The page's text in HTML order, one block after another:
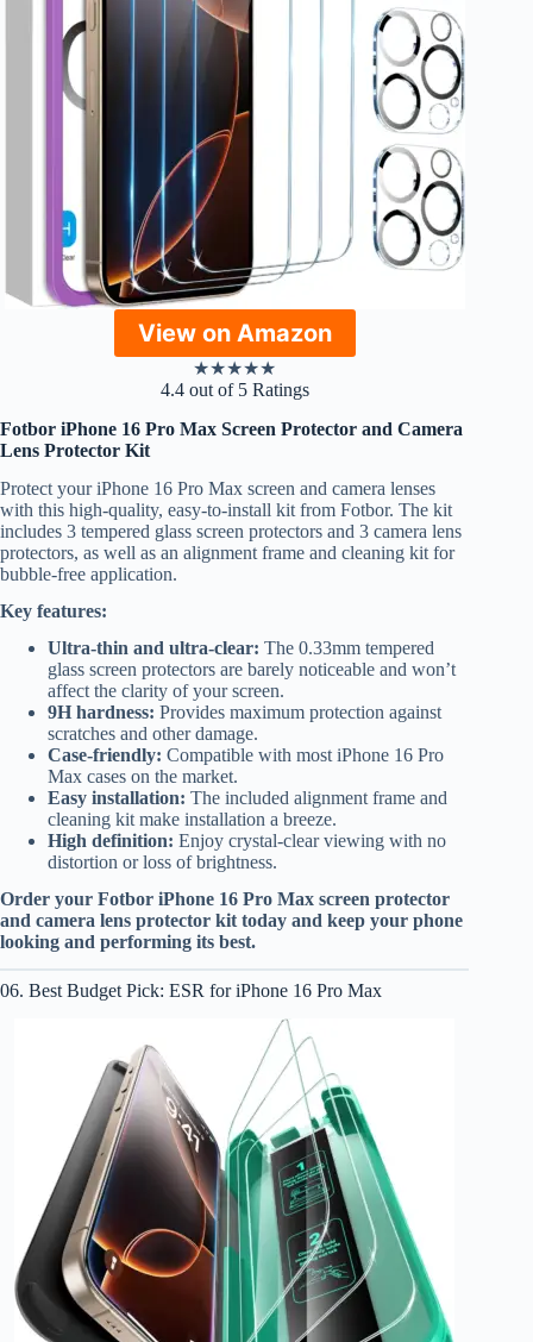
View on Amazon
★★★★★
4.4 out of 5 Ratings
Fotbor iPhone 16 Pro Max Screen Protector and Camera
Lens Protector Kit
Protect your iPhone 16 Pro Max screen and camera lenses
with this high-quality, easy-to-install kit from Fotbor. The kit
includes 3 tempered glass screen protectors and 3 camera lens
protectors, as well as an alignment frame and cleaning kit for
bubble-free application.
Key features:
Ultra-thin and ultra-clear: The 0.33mm tempered
glass screen protectors are barely noticeable and won’t
affect the clarity of your screen.
9H hardness: Provides maximum protection against
scratches and other damage.
Case-friendly: Compatible with most iPhone 16 Pro
Max cases on the market.
Easy installation: The included alignment frame and
cleaning kit make installation a breeze.
High definition: Enjoy crystal-clear viewing with no
distortion or loss of brightness.
Order your Fotbor iPhone 16 Pro Max screen protector
and camera lens protector kit today and keep your phone
looking and performing its best.
06. Best Budget Pick: ESR for iPhone 16 Pro Max